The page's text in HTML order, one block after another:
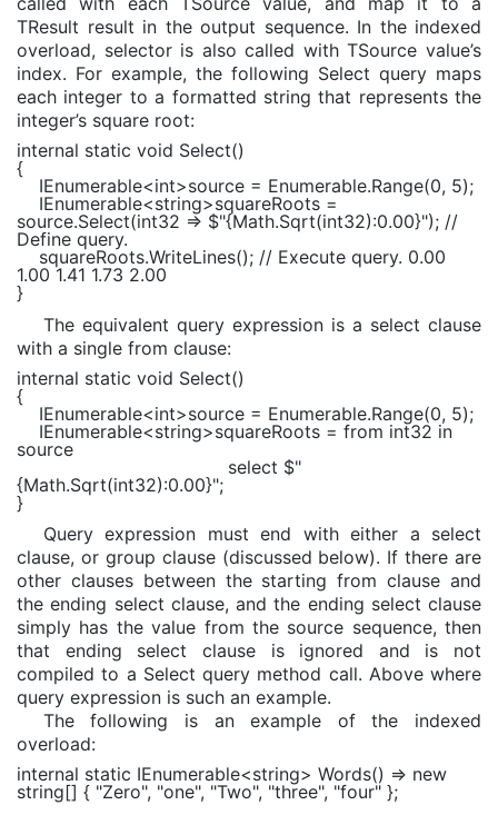
TResult result in the output sequence. In the indexed
overload, selector is also called with TSource value’s
index. For example, the following Select query maps
each integer to a formatted string that represents the
integer’s square root:
internal static void Select()
{
IEnumerable<int>source = Enumerable.Range(0, 5);
IEnumerable<string>squareRoots =
source.Select(int32 => $"{Math.Sqrt(int32):0.00}"); //
Define query.
squareRoots.WriteLines(); // Execute query. 0.00
1.00 1.41 1.73 2.00
}
The equivalent query expression is a select clause
with a single from clause:
internal static void Select()
{
IEnumerable<int>source = Enumerable.Range(0, 5);
IEnumerable<string>squareRoots = from int32 in
source
select $"
{Math.Sqrt(int32):0.00}";
}
Query expression must end with either a select
clause, or group clause (discussed below). If there are
other clauses between the starting from clause and
the ending select clause, and the ending select clause
simply has the value from the source sequence, then
that ending select clause is ignored and is not
compiled to a Select query method call. Above where
query expression is such an example.
The following is an example of the indexed
overload:
internal static IEnumerable<string> Words() => new
string[] { "Zero", "one", "Two", "three", "four" };